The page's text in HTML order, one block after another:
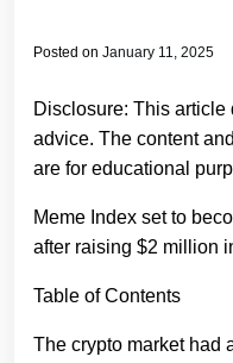
Posted on January 11, 2025
Disclosure: This article
advice. The content
are for educational
Meme Index set to
after raising $2 million
Table of Contents
The crypto market had